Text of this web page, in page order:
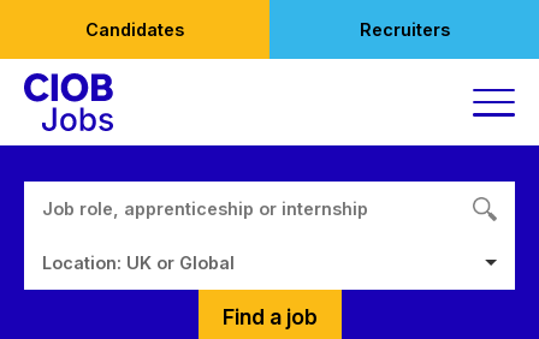
content
Candidates Recruiters
Location: UK or Global
Find a job